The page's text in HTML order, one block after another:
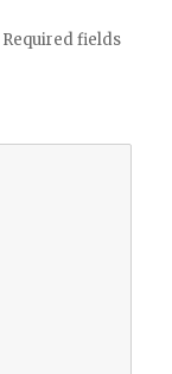
Required fields